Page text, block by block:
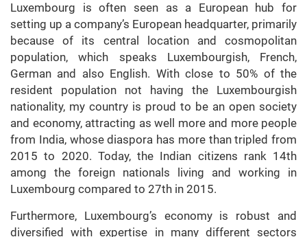
Luxembourg is often seen as a European hub for
setting up a company’s European headquarter, primarily
because of its central location and cosmopolitan
population, which speaks Luxembourgish, French,
German and also English. With close to 50% of the
resident population not having the Luxembourgish
nationality, my country is proud to be an open society
and economy, attracting as well more and more people
from India, whose diaspora has more than tripled from
2015 to 2020. Today, the Indian citizens rank 14th
among the foreign nationals living and working in
Luxembourg compared to 27th in 2015.
Furthermore, Luxembourg’s economy is robust and
diversified with expertise in many different sectors